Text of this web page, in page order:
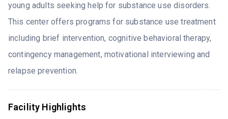
young adults seeking help for substance use disorders.
This center offers programs for substance use treatment
including brief intervention, cognitive behavioral therapy,
contingency management, motivational interviewing and
relapse prevention.
Facility Highlights